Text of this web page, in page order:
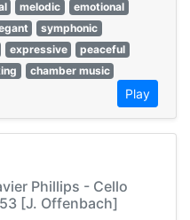
melodic
emotional
symphonic
expressive
peaceful
chamber music
Play
Phillips - Cello
[J. Offenbach]